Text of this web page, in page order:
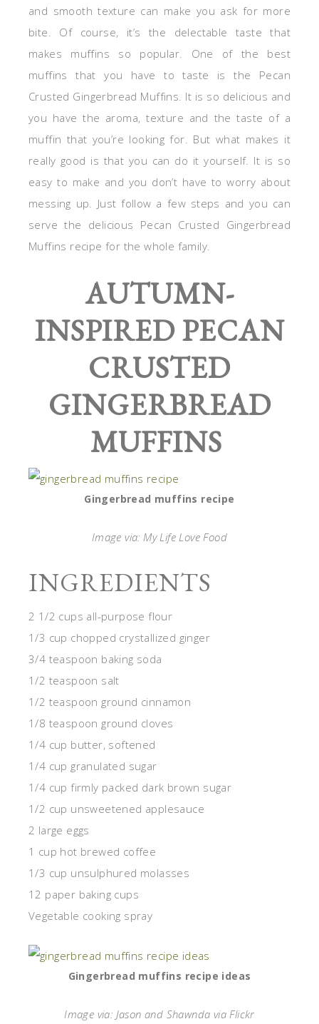
and smooth texture can make you ask for more
bite. Of course, it’s the delectable taste that
makes muffins so popular. One of the best
muffins that you have to taste is the Pecan
Crusted Gingerbread Muffins. It is so delicious and
you have the aroma, texture and the taste of a
muffin that you’re looking for. But what makes it
really good is that you can do it yourself. It is so
easy to make and you don’t have to worry about
messing up. Just follow a few steps and you can
serve the delicious Pecan Crusted Gingerbread
Muffins recipe for the whole family.
AUTUMN-
INSPIRED PECAN
CRUSTED
GINGERBREAD
MUFFINS
Gingerbread muffins recipe
Image via: My Life Love Food
INGREDIENTS
2 1/2 cups all-purpose flour
1/3 cup chopped crystallized ginger
3/4 teaspoon baking soda
1/2 teaspoon salt
1/2 teaspoon ground cinnamon
1/8 teaspoon ground cloves
1/4 cup butter, softened
1/4 cup granulated sugar
1/4 cup firmly packed dark brown sugar
1/2 cup unsweetened applesauce
2 large eggs
1 cup hot brewed coffee
1/3 cup unsulphured molasses
12 paper baking cups
Vegetable cooking spray
Gingerbread muffins recipe ideas
Image via: Jason and Shawnda via Flickr